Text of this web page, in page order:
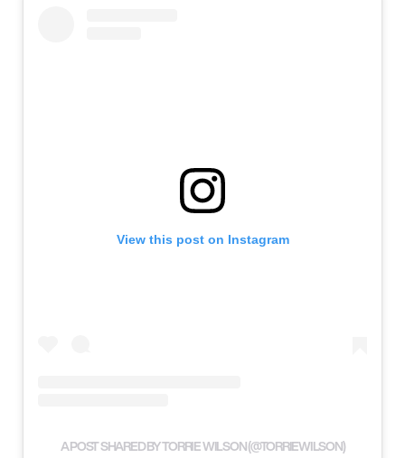
View this post on Instagram
A POST SHARED BY TORRIE WILSON (@TORRIEWILSON)